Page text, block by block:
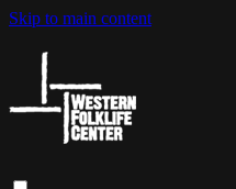
Skip to main content